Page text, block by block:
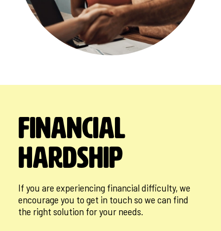
Financial
Hardship
If you are experiencing financial difficulty, we
encourage you to get in touch so we can find
the right solution for your needs.